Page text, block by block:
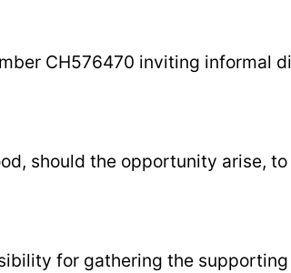
CH576470 inviting informal
should the opportunity arise,
for gathering the